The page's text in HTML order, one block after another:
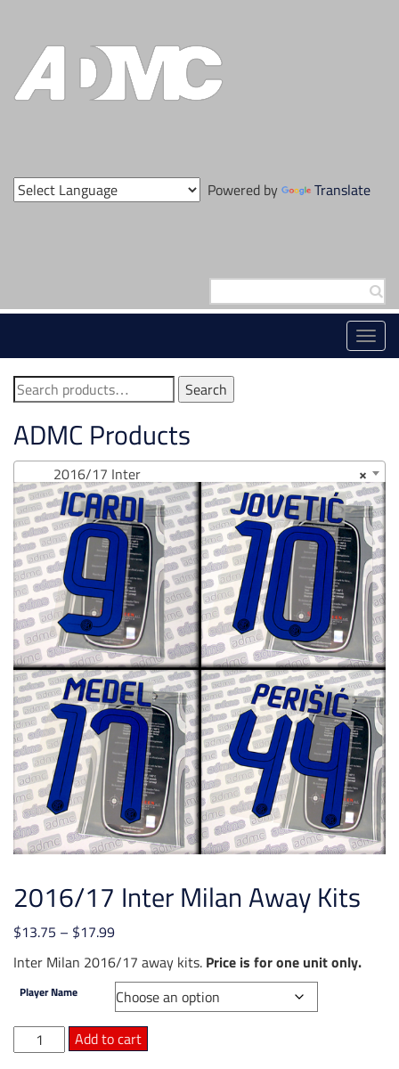
content
Powered by Translate
for:
Search
for:
Search
ADMC Products
×
2016/17 Inter
2016/17 Inter Milan Away Kits
$13.75 – $17.99Price
range:
$13.75
through
$17.99
Inter Milan 2016/17 away kits. Price is for one unit only.
Player Name
2016/17
Inter
Add to cart